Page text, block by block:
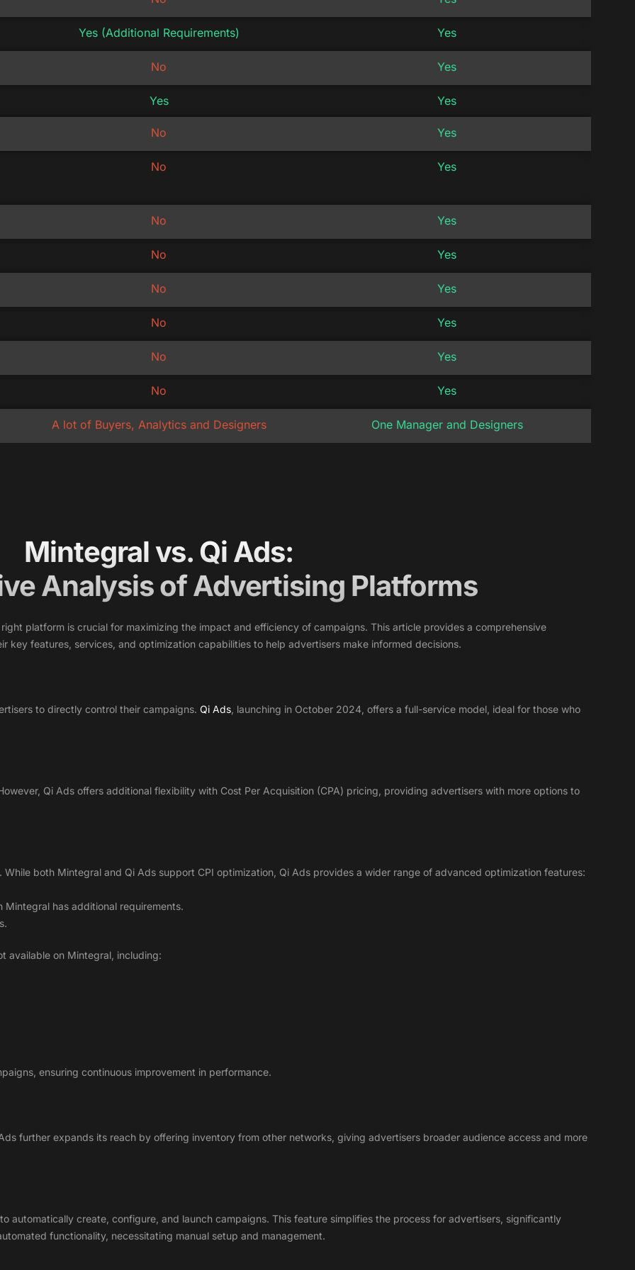
Yes (Additional Requirements) Yes
No Yes
Yes Yes
No Yes
No Yes
No Yes
No Yes
No Yes
No Yes
No Yes
No Yes
A lot of Buyers, Analytics and Designers One Manager and Designers
Mintegral vs. Qi Ads:
Analysis of Advertising Platforms
platform is crucial for maximizing the impact and efficiency of campaigns. This article provides a comprehensive
key features, services, and optimization capabilities to help advertisers make informed decisions.
to directly control their campaigns. Qi Ads , launching in October 2024, offers a full-service model, ideal for those who
Qi Ads offers additional flexibility with Cost Per Acquisition (CPA) pricing, providing advertisers with more options to
both Mintegral and Qi Ads support CPI optimization, Qi Ads provides a wider range of advanced optimization features:
has additional requirements.
available on Mintegral, including:
ensuring continuous improvement in performance.
further expands its reach by offering inventory from other networks, giving advertisers broader audience access and more
automatically create, configure, and launch campaigns. This feature simplifies the process for advertisers, significantly
functionality, necessitating manual setup and management.